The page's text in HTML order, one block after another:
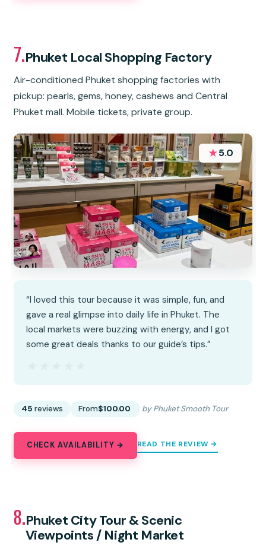
7.Phuket Local Shopping Factory
Air-conditioned Phuket shopping factories with
pickup: pearls, gems, honey, cashews and Central
Phuket mall. Mobile tickets, private group.
★5.0
“I loved this tour because it was simple, fun, and
gave a real glimpse into daily life in Phuket. The
local markets were buzzing with energy, and I got
some great deals thanks to our guide’s tips.”
45 reviews From$100.00 by Phuket Smooth Tour
CHECK AVAILABILITY → READ THE REVIEW →
8.Phuket City Tour & Scenic
Viewpoints / Night Market